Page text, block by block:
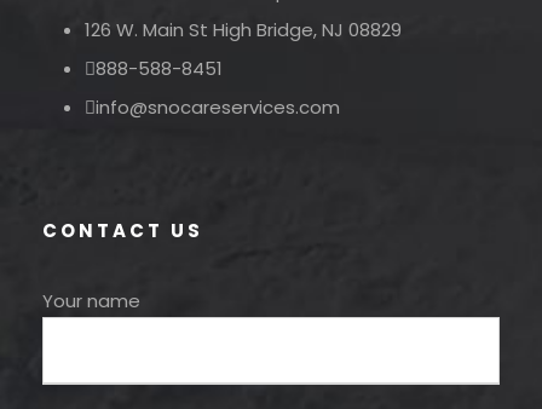
126 W. Main St High Bridge, NJ 08829
888-588-8451
info@snocareservices.com
CONTACT US
Your name